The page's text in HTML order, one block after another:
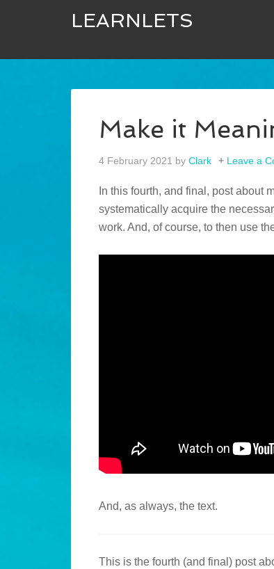
LEARNLETS
Make it
4 February 2021 by Clark Leave a
In this fourth, and final, post about
systematically acquire the
work. And, of course, to then use
And, as always, the text.
This is the fourth (and final) post